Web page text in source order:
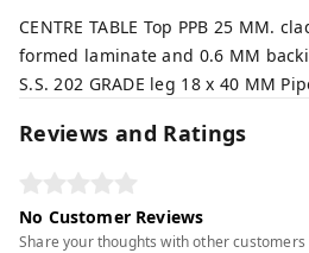
CENTRE TABLE Top PPB 25 MM.
formed laminate and 0.6 MM
S.S. 202 GRADE leg 18 x 40 MM
Reviews and Ratings
No Customer Reviews
Share your thoughts with other customers